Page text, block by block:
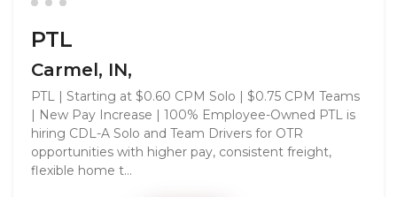
PTL
Carmel, IN,
PTL | Starting at $0.60 CPM Solo | $0.75 CPM Teams
| New Pay Increase | 100% Employee-Owned PTL is
hiring CDL-A Solo and Team Drivers for OTR
opportunities with higher pay, consistent freight,
flexible home t...